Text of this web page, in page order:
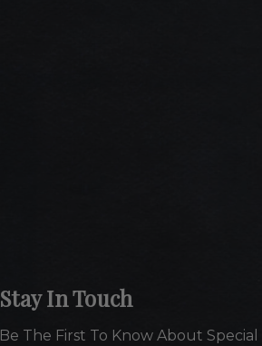
Stay In Touch
Be The First To Know About